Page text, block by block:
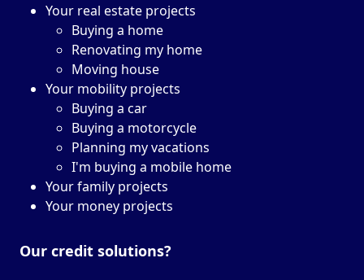
Your real estate projects
Buying a home
Renovating my home
Moving house
Your mobility projects
Buying a car
Buying a motorcycle
Planning my vacations
I'm buying a mobile home
Your family projects
Your money projects
Our credit solutions?